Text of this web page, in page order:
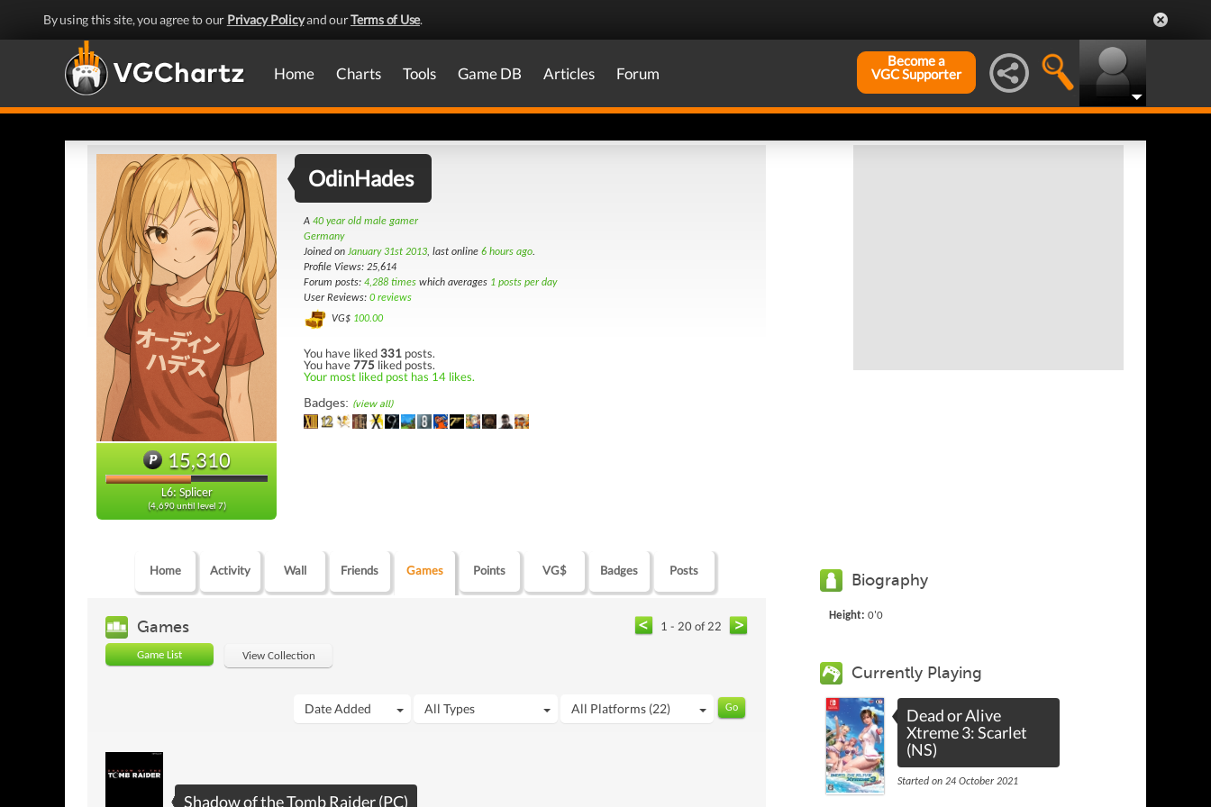
By using this site, you agree to our Privacy Policyand ourTerms of Use.
Home Charts Tools Game DB Articles Forum
Become a
VGC Supporter
15,310
L6: Splicer
(4,690 until level 7)
OdinHades
A 40 year old male gamer
Germany
Joined on January 31st 2013, last online 6 hours ago.
Profile Views: 25,614
Forum posts: 4,288 times which averages 1 posts per day
User Reviews: 0 reviews
VG$ 100.00
You have liked331 posts.
You have775 liked posts.
Your most liked post has 14 likes.
Badges: (view all)
Home Activity Wall Friends Games Points VG$ Badges Posts
Games 1 - 20 of 22
Game List View Collection
Date Added All Types All Platforms (22)
Shadow of the Tomb Raider (PC)
Biography
Height: 0'0
Currently Playing
Dead or Alive
Xtreme 3: Scarlet
(NS)
Started on 24 October 2021